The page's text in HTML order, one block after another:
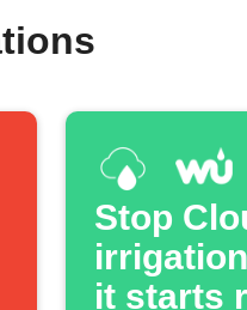
Stop
it starts